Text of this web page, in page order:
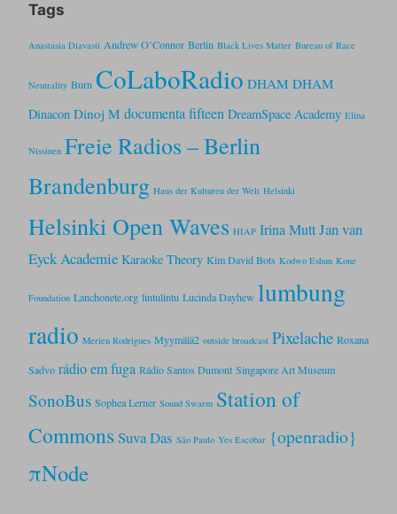
Tags
Anastasia Diavasti Andrew O’Connor Berlin Black Lives Matter Bureau of Race
Neutrality Burn CoLaboRadio DHAM DHAM
Dinacon Dinoj M documenta fifteen DreamSpace Academy Elina
Nissinen Freie Radios – Berlin
Brandenburg Haus der Kulturen der Welt Helsinki
Helsinki Open Waves HIAP Irina Mutt Jan van
Eyck Academie Karaoke Theory Kim David Bots Kodwo Eshun Kone
Foundation Lanchonete.org lintulintu Lucinda Dayhew lumbung
radio Merien Rodrigues Myymälä2 outside broadcast Pixelache Roxana
Sadvo rádio em fuga Rádio Santos Dumont Singapore Art Museum
SonoBus Sophea Lerner Sound Swarm Station of
Commons Suva Das São Paulo Yes Escobar {openradio}
πNode